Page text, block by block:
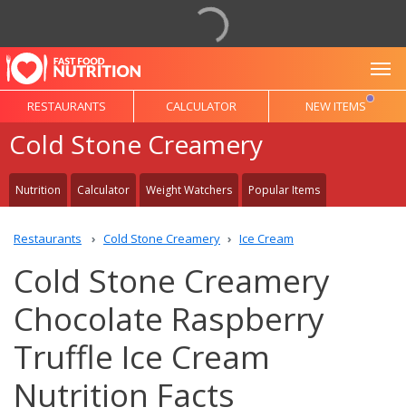
RESTAURANTS CALCULATOR NEW ITEMS
Cold Stone Creamery
Nutrition Calculator Weight Watchers Popular Items
Restaurants Cold Stone Creamery Ice Cream
Cold Stone Creamery
Chocolate Raspberry
Truffle Ice Cream
Nutrition Facts